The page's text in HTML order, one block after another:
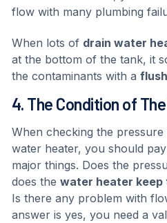
flow with many plumbing
When lots of drain water
at the bottom of the tank, it
the contaminants with a
4. The Condition of
When checking the
water heater, you should
major things. Does the
does the water heater keep
Is there any problem with
answer is yes, you need a